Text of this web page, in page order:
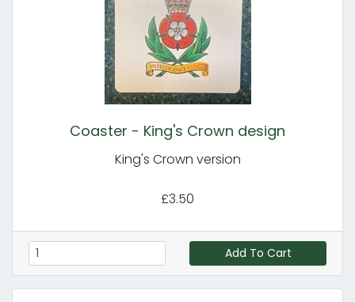
Coaster - King's Crown design
King's Crown version
£3.50
Add To Cart